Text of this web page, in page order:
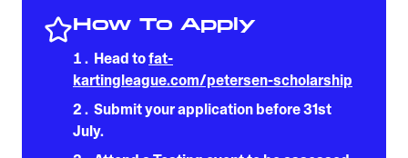
How To Apply
Head tofat-
kartingleague.com/petersen-scholarship
Submit your application before 31st
July.